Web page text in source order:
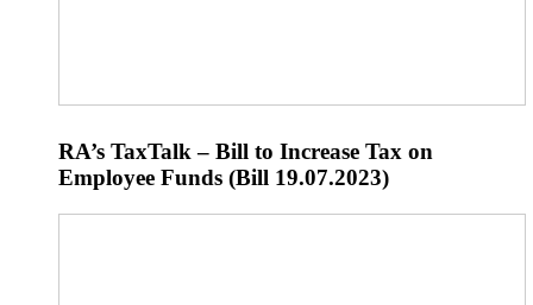
RA’s TaxTalk – Bill to Increase Tax on
Employee Funds (Bill 19.07.2023)